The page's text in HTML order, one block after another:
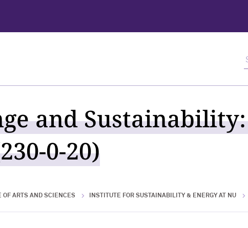
and
0-20)
OF ARTS AND SCIENCES INSTITUTE FOR SUSTAINABILITY & ENERGY AT NU